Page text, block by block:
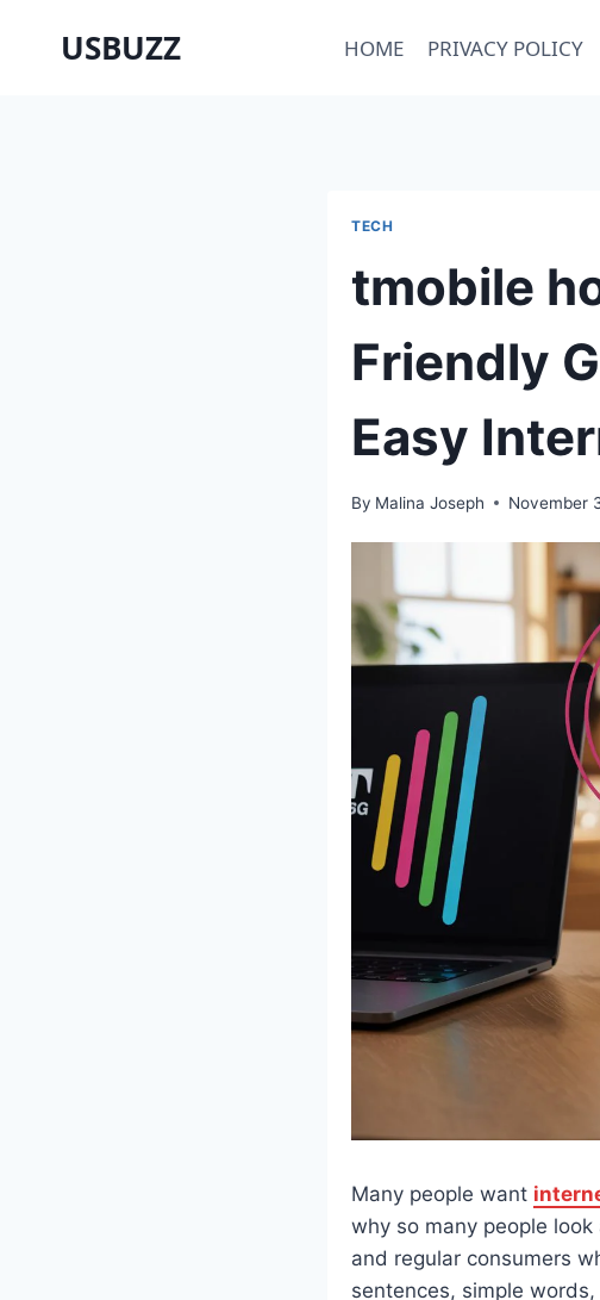
USBUZZ HOME PRIVACY POLICY
TECH
tmobile
Friendly
Easy
By Malina Joseph November
Many people want
why so many people look
and regular consumers
sentences, simple